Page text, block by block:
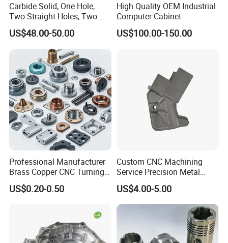
Carbide Solid, One Hole,
Two Straight Holes, Two
Helical Holes Rod
US$48.00-50.00
High Quality OEM Industrial
Computer Cabinet
US$100.00-150.00
Professional Manufacturer
Brass Copper CNC Turning
Milling Machining Parts
US$0.20-0.50
Custom CNC Machining
Service Precision Metal
Aluminum Stainless Steel
Cooper Brass Milling
Automotive Car Machined
Stamping Bending Die
Casting Parts Factory
US$4.00-5.00